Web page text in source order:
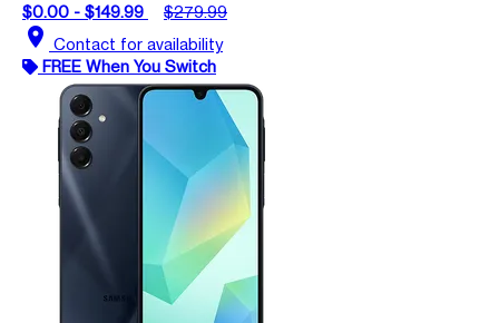
$0.00 - $149.99
$279.99
location_on Contact for availability
FREE When You Switch